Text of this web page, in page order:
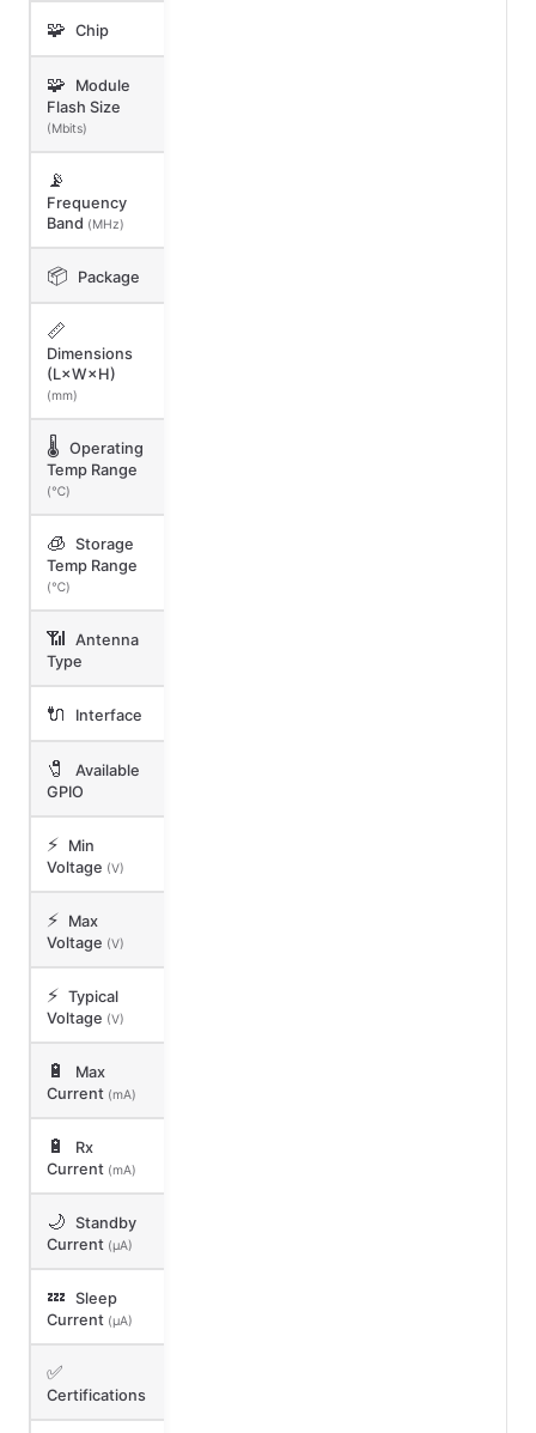
🧩 Chip
🧩
Module
Flash Size
(Mbits)
📡
Frequency
Band (MHz)
📦 Package
📏
Dimensions
(L×W×H)
(mm)
🌡️ Operating
Temp Range
(℃)
🧊 Storage
Temp Range
(℃)
📶 Antenna
Type
🔌 Interface
🧷
Available
GPIO
⚡
Min
Voltage (V)
⚡
Max
Voltage (V)
⚡ Typical
Voltage (V)
🔋
Max
Current (mA)
🔋
Rx
Current (mA)
🌙 Standby
Current (μA)
💤 Sleep
Current (μA)
✅
Certifications